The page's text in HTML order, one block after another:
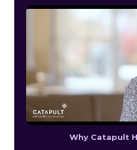
Why Catapult